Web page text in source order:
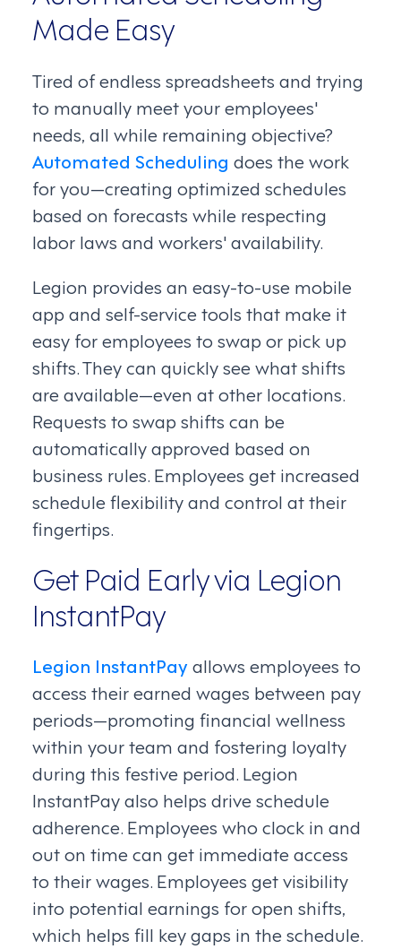
Made Easy
Tired of endless spreadsheets and trying
to manually meet your employees'
needs, all while remaining objective?
Automated Scheduling does the work
for you—creating optimized schedules
based on forecasts while respecting
labor laws and workers' availability.
Legion provides an easy-to-use mobile
app and self-service tools that make it
easy for employees to swap or pick up
shifts. They can quickly see what shifts
are available—even at other locations.
Requests to swap shifts can be
automatically approved based on
business rules. Employees get increased
schedule flexibility and control at their
fingertips.
Get Paid Early via Legion
InstantPay
Legion InstantPayallows employees to
access their earned wages between pay
periods—promoting financial wellness
within your team and fostering loyalty
during this festive period. Legion
InstantPay also helps drive schedule
adherence. Employees who clock in and
out on time can get immediate access
to their wages. Employees get visibility
into potential earnings for open shifts,
which helps fill key gaps in the schedule.